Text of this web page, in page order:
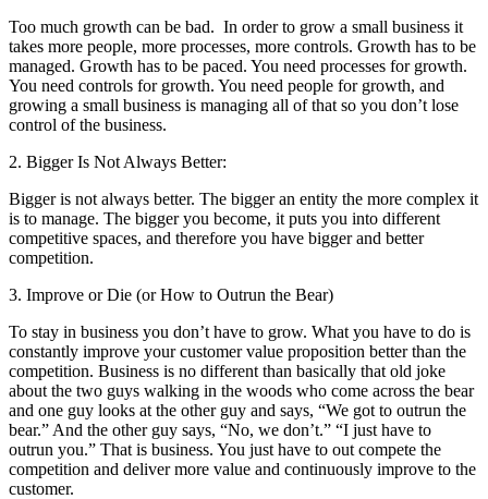
Too much growth can be bad. In order to grow a small business it
takes more people, more processes, more controls. Growth has to be
managed. Growth has to be paced. You need processes for growth.
You need controls for growth. You need people for growth, and
growing a small business is managing all of that so you don’t lose
control of the business.
2. Bigger Is Not Always Better:
Bigger is not always better. The bigger an entity the more complex it
is to manage. The bigger you become, it puts you into different
competitive spaces, and therefore you have bigger and better
competition.
3. Improve or Die (or How to Outrun the Bear)
To stay in business you don’t have to grow. What you have to do is
constantly improve your customer value proposition better than the
competition. Business is no different than basically that old joke
about the two guys walking in the woods who come across the bear
and one guy looks at the other guy and says, “We got to outrun the
bear.” And the other guy says, “No, we don’t.” “I just have to
outrun you.” That is business. You just have to out compete the
competition and deliver more value and continuously improve to the
customer.